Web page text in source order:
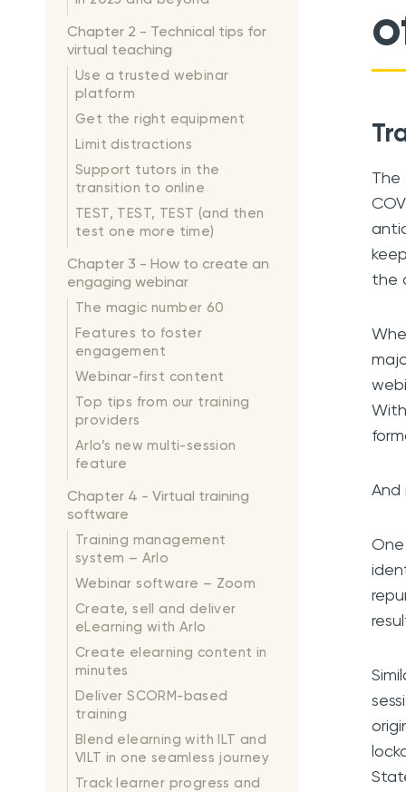
Chapter 2 - Technical tips for
virtual teaching
Use a trusted webinar
platform
Get the right equipment
Limit distractions
Support tutors in the
transition to online
TEST, TEST, TEST (and then
test one more time)
Chapter 3 - How to create an
engaging webinar
The magic number 60
Features to foster
engagement
Webinar-first content
Top tips from our training
providers
Arlo’s new multi-session
feature
Chapter 4 - Virtual training
software
Training management
system – Arlo
Webinar software – Zoom
Create, sell and deliver
eLearning with Arlo
Create elearning content in
minutes
Deliver SCORM-based
training
Blend elearning with ILT and
VILT in one seamless journey
Track learner progress and
The
the
And